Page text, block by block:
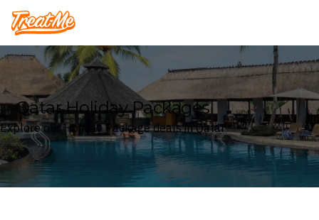
Treatme
Qatar Holiday Packages
Explore our Holiday Package deals in Qatar